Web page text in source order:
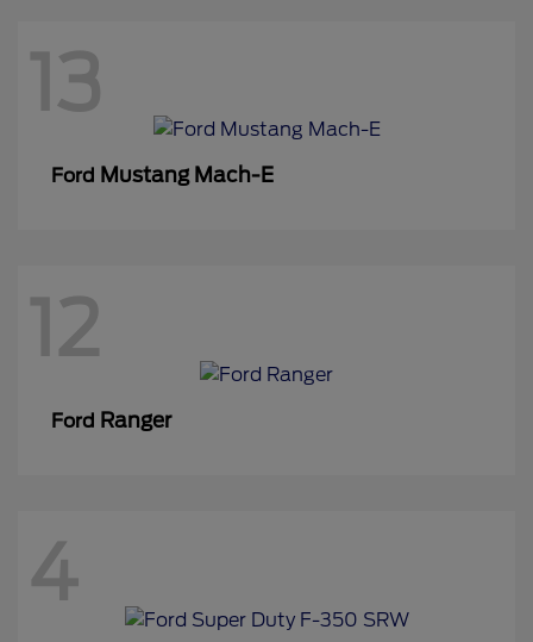
13
Ford Mustang Mach-E
12
Ford Ranger
4